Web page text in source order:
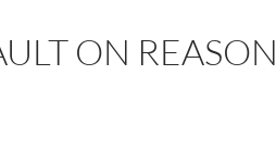
ON REASON